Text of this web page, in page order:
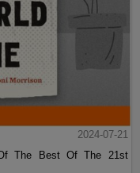
2024-07-21
The Best Of The 21st